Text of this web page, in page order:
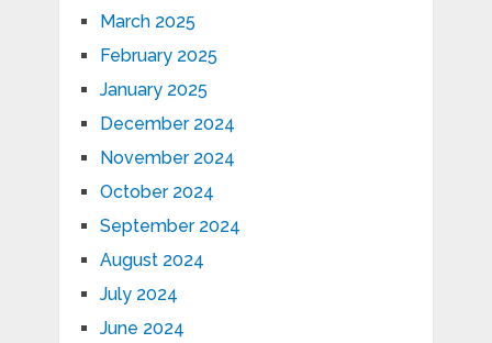
March 2025
February 2025
January 2025
December 2024
November 2024
October 2024
September 2024
August 2024
July 2024
June 2024